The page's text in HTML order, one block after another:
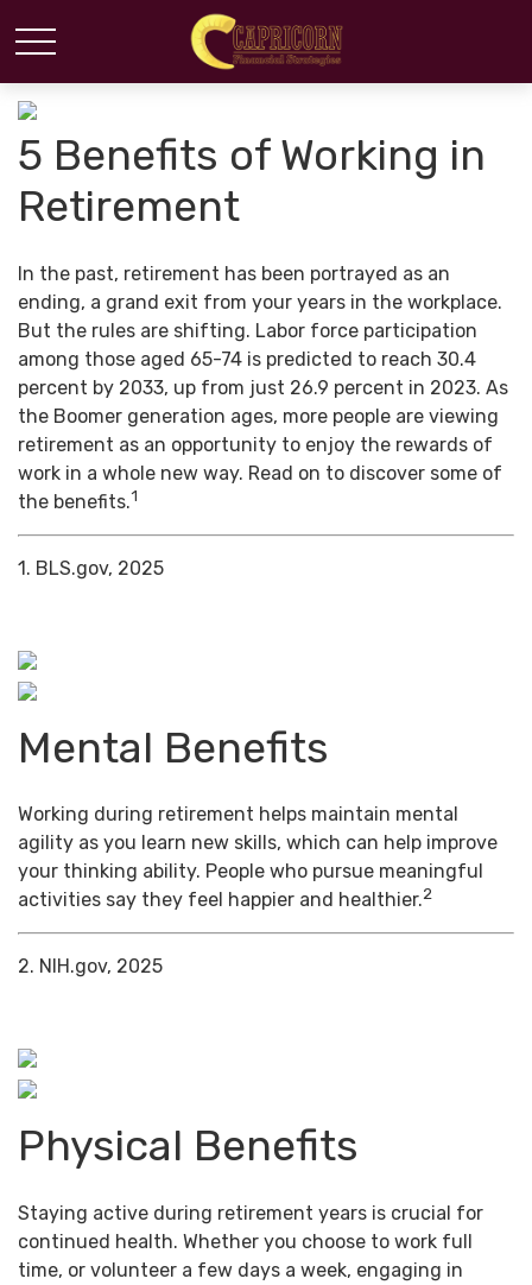
5 Benefits of Working in
Retirement
In the past, retirement has been portrayed as an
ending, a grand exit from your years in the workplace.
But the rules are shifting. Labor force participation
among those aged 65-74 is predicted to reach 30.4
percent by 2033, up from just 26.9 percent in 2023. As
the Boomer generation ages, more people are viewing
retirement as an opportunity to enjoy the rewards of
work in a whole new way. Read on to discover some of
the benefits.1
1. BLS.gov, 2025
Mental Benefits
Working during retirement helps maintain mental
agility as you learn new skills, which can help improve
your thinking ability. People who pursue meaningful
activities say they feel happier and healthier.2
2. NIH.gov, 2025
Physical Benefits
Staying active during retirement years is crucial for
continued health. Whether you choose to work full
time, or volunteer a few days a week, engaging in